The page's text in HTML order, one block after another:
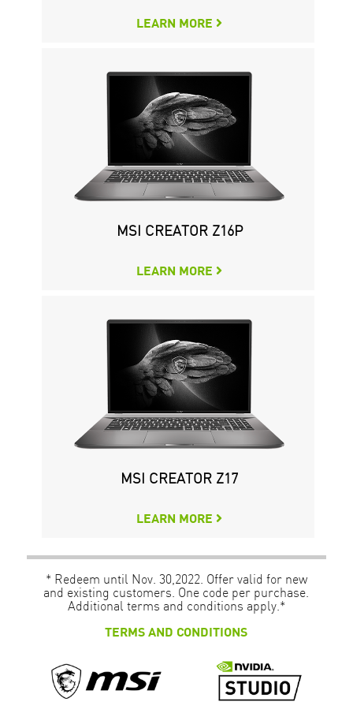
LEARN MORE
MSI CREATOR Z16P
LEARN MORE
MSI CREATOR Z17
LEARN MORE
* Redeem until Nov. 30,2022. Offer valid for new
and existing customers. One code per purchase.
Additional terms and conditions apply.*
TERMS AND CONDITIONS